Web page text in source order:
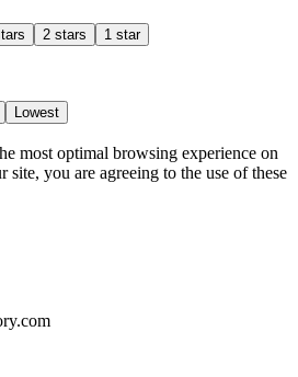
2 stars 1 star
Lowest
most optimal browsing experience on
you are agreeing to the use of these